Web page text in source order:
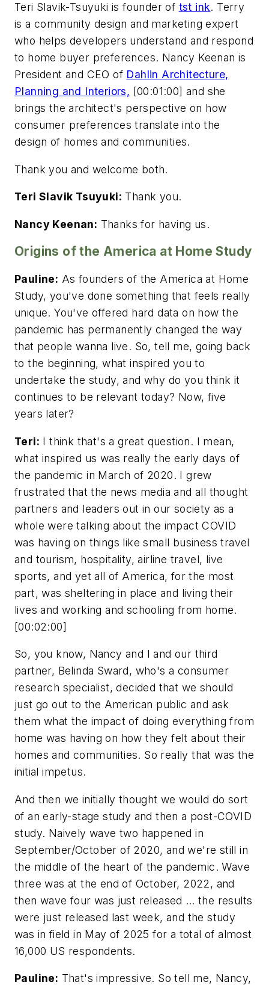
Teri Slavik-Tsuyuki is founder of tst ink. Terry
is a community design and marketing expert
who helps developers understand and respond
to home buyer preferences. Nancy Keenan is
President and CEO of Dahlin Architecture,
Planning and Interiors, [00:01:00] and she
brings the architect's perspective on how
consumer preferences translate into the
design of homes and communities.
Thank you and welcome both.
Teri Slavik Tsuyuki: Thank you.
Nancy Keenan: Thanks for having us.
Origins of the America at Home Study
Pauline: As founders of the America at Home
Study, you've done something that feels really
unique. You've offered hard data on how the
pandemic has permanently changed the way
that people wanna live. So, tell me, going back
to the beginning, what inspired you to
undertake the study, and why do you think it
continues to be relevant today? Now, five
years later?
Teri: I think that's a great question. I mean,
what inspired us was really the early days of
the pandemic in March of 2020. I grew
frustrated that the news media and all thought
partners and leaders out in our society as a
whole were talking about the impact COVID
was having on things like small business travel
and tourism, hospitality, airline travel, live
sports, and yet all of America, for the most
part, was sheltering in place and living their
lives and working and schooling from home.
[00:02:00]
So, you know, Nancy and I and our third
partner, Belinda Sward, who's a consumer
research specialist, decided that we should
just go out to the American public and ask
them what the impact of doing everything from
home was having on how they felt about their
homes and communities. So really that was the
initial impetus.
And then we initially thought we would do sort
of an early-stage study and then a post-COVID
study. Naively wave two happened in
September/October of 2020, and we're still in
the middle of the heart of the pandemic. Wave
three was at the end of October, 2022, and
then wave four was just released … the results
were just released last week, and the study
was in field in May of 2025 for a total of almost
16,000 US respondents.
Pauline: That's impressive. So tell me, Nancy,